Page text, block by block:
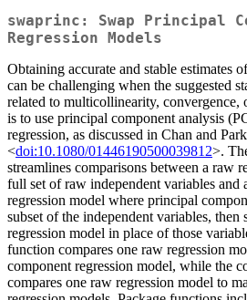
swaprinc: Swap Principal
Regression Models
Obtaining accurate and stable estimates
can be challenging when the suggested
related to multicollinearity,
is to use principal component analysis
regression, as discussed in Chan and
<doi:10.1080/01446190500039812>.
streamlines comparisons between a raw
full set of raw independent variables and
regression model where principal
subset of the independent variables, then
regression model in place of those
function compares one raw regression
component regression model, while the
compares one raw regression model to